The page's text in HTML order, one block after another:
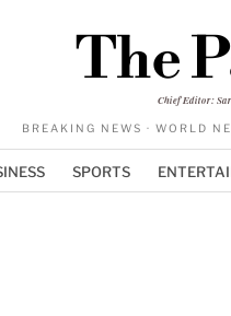
The
Chief Editor:
BREAKING NEWS · WORLD
SPORTS